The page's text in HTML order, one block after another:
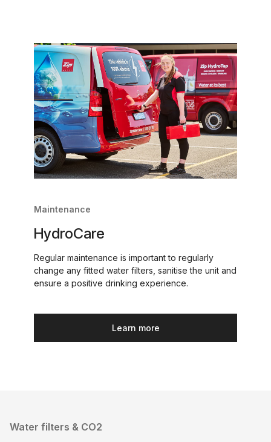
Maintenance
HydroCare
Regular maintenance is important to regularly
change any fitted water filters, sanitise the unit and
ensure a positive drinking experience.
Learn more
Water filters & CO2